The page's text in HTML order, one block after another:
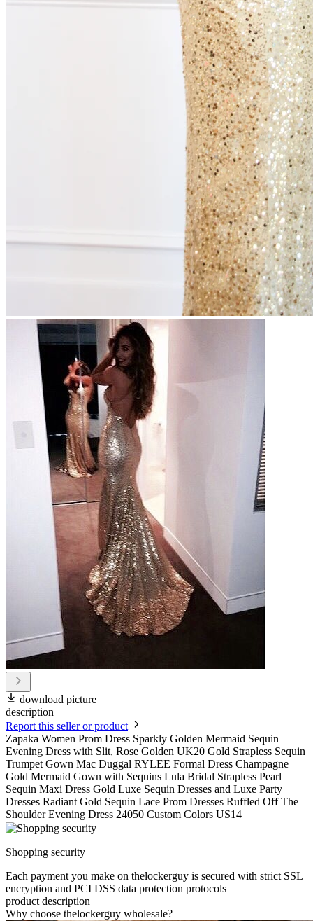
download picture
description
Report this seller or product
Zapaka Women Prom Dress Sparkly Golden Mermaid Sequin
Evening Dress with Slit, Rose Golden UK20 Gold Strapless Sequin
Trumpet Gown Mac Duggal RYLEE Formal Dress Champagne
Gold Mermaid Gown with Sequins Lula Bridal Strapless Pearl
Sequin Maxi Dress Gold Luxe Sequin Dresses and Luxe Party
Dresses Radiant Gold Sequin Lace Prom Dresses Ruffled Off The
Shoulder Evening Dress 24050 Custom Colors US14
Shopping security
Each payment you make on thelockerguy is secured with strict SSL
encryption and PCI DSS data protection protocols
product description
Why choose thelockerguy wholesale?